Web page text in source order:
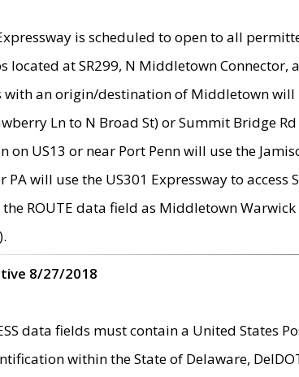
is scheduled to open to all
located at SR299, N Middletown
with an origin/destination of Middletown
Ln to N Broad St) or Summit Bridge
US13 or near Port Penn will use the
PA will use the US301 Expressway to
ROUTE data field as Middletown
8/27/2018
data fields must contain a United States
within the State of Delaware,